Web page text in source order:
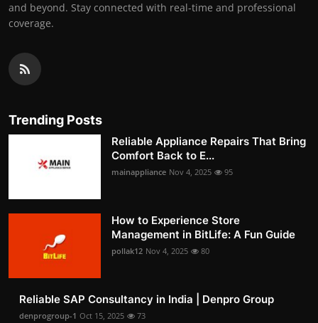
and beyond. Stay connected with real-time and professional
coverage.
Trending Posts
Reliable Appliance Repairs That Bring
Comfort Back to E...
mainappliance Nov 4, 2025 95
How to Experience Store
Management in BitLife: A Fun Guide
pollak12 Nov 4, 2025 80
Reliable SAP Consultancy in India | Denpro Group
denprogroup-1 Oct 15, 2025 73